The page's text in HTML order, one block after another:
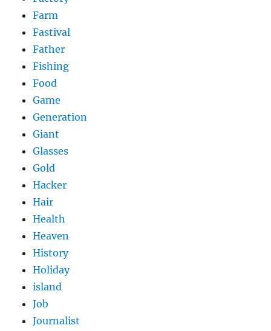
Farm
Fastival
Father
Fishing
Food
Game
Generation
Giant
Glasses
Gold
Hacker
Hair
Health
Heaven
History
Holiday
island
Job
Journalist